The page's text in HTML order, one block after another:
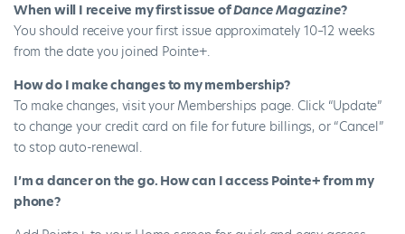
When will I receive my first issue ofDance Magazine?
You should receive your first issue approximately 10–12 weeks
from the date you joined Pointe+.
How do I make changes to my membership?
To make changes, visit your Memberships page. Click “Update”
to change your credit card on file for future billings, or “Cancel”
to stop auto-renewal.
I’m a dancer on the go. How can I access Pointe+ from my
phone?